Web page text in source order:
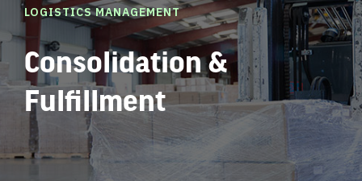
LOGISTICS MANAGEMENT
Consolidation &
Fulfillment